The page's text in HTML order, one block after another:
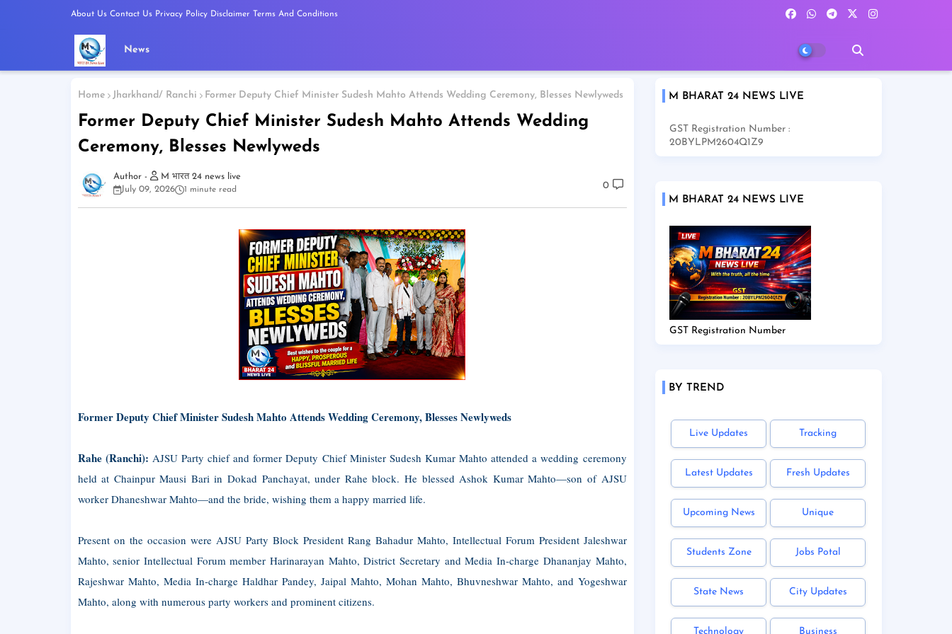
About Us Contact Us Privacy Policy Disclaimer Terms And Conditions
News
Home Jharkhand/ Ranchi Former Deputy Chief Minister Sudesh Mahto Attends Wedding Ceremony, Blesses Newlyweds
Former Deputy Chief Minister Sudesh Mahto Attends Wedding
Ceremony, Blesses Newlyweds
M भारत 24 news live
July 09, 2026
1 minute read 0
Former Deputy Chief Minister Sudesh Mahto Attends Wedding Ceremony, Blesses Newlyweds
Rahe (Ranchi): AJSU Party chief and former Deputy Chief Minister Sudesh Kumar Mahto attended a wedding ceremony
held at Chainpur Mausi Bari in Dokad Panchayat, under Rahe block. He blessed Ashok Kumar Mahto—son of AJSU
worker Dhaneshwar Mahto—and the bride, wishing them a happy married life.
Present on the occasion were AJSU Party Block President Rang Bahadur Mahto, Intellectual Forum President Jaleshwar
Mahto, senior Intellectual Forum member Harinarayan Mahto, District Secretary and Media In-charge Dhananjay Mahto,
Rajeshwar Mahto, Media In-charge Haldhar Pandey, Jaipal Mahto, Mohan Mahto, Bhuvneshwar Mahto, and Yogeshwar
Mahto, along with numerous party workers and prominent citizens.
M BHARAT 24 NEWS LIVE
GST Registration Number :
20BYLPM2604Q1Z9
M BHARAT 24 NEWS LIVE
GST Registration Number
BY TREND
Live Updates Tracking
Latest Updates Fresh Updates
Upcoming News Unique
Students Zone Jobs Potal
State News City Updates
Technology Business